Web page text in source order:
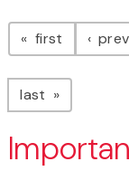
first page
last page